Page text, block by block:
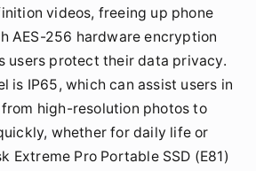
videos, freeing up phone
AES-256 hardware encryption
users protect their data privacy.
is IP65, which can assist users in
high-resolution photos to
whether for daily life or
Extreme Pro Portable SSD (E81)